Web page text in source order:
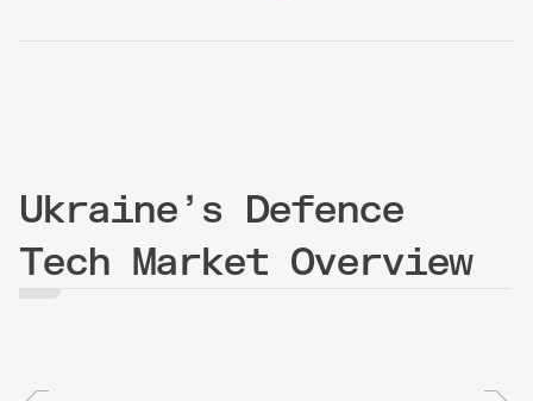
Ukraine’s Defence
Tech Market Overview